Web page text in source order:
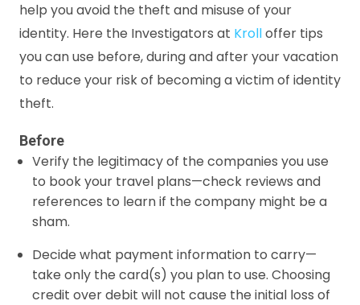
help you avoid the theft and misuse of your
identity. Here the Investigators at Krolloffer tips
you can use before, during and after your vacation
to reduce your risk of becoming a victim of identity
theft.
Before
Verify the legitimacy of the companies you use
to book your travel plans—check reviews and
references to learn if the company might be a
sham.
Decide what payment information to carry—
take only the card(s) you plan to use. Choosing
credit over debit will not cause the initial loss of